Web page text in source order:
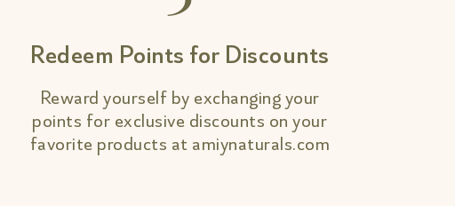
Redeem Points for Discounts
Reward yourself by exchanging your
points for exclusive discounts on your
favorite products at amiynaturals.com